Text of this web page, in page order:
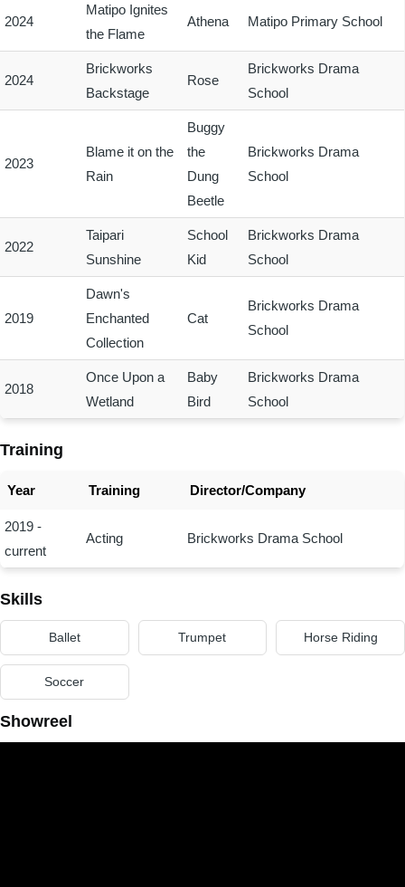
2024
Matipo Ignites
the Flame
Athena Matipo Primary School
2024
Brickworks
Backstage
Rose
Brickworks Drama
School
2023
Blame it on the
Rain
Buggy
the
Dung
Beetle
Brickworks Drama
School
2022
Taipari
Sunshine
School
Kid
Brickworks Drama
School
2019
Dawn's
Enchanted
Collection
Cat
Brickworks Drama
School
2018
Once Upon a
Wetland
Baby
Bird
Brickworks Drama
School
Training
Year Training Director/Company
2019 -
current
Acting Brickworks Drama School
Skills
Ballet Trumpet Horse Riding
Soccer
Showreel